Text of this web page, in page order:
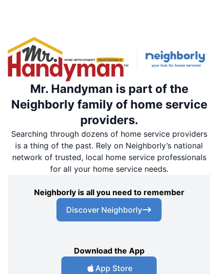
Mr. Handyman is part of the
Neighborly family of home service
providers.
Searching through dozens of home service providers
is a thing of the past. Rely on Neighborly’s national
network of trusted, local home service professionals
for all your home service needs.
Neighborly is all you need to remember
Discover Neighborly
Download the App
App Store